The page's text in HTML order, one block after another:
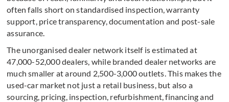
often falls short on standardised inspection, warranty
support, price transparency, documentation and post-sale
assurance.
The unorganised dealer network itself is estimated at
47,000-52,000 dealers, while branded dealer networks are
much smaller at around 2,500-3,000 outlets. This makes the
used-car market not just a retail business, but also a
sourcing, pricing, inspection, refurbishment, financing and